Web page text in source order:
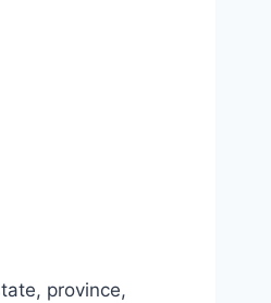
province,